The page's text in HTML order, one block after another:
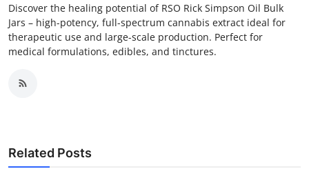
Discover the healing potential of RSO Rick Simpson Oil Bulk
Jars – high-potency, full-spectrum cannabis extract ideal for
therapeutic use and large-scale production. Perfect for
medical formulations, edibles, and tinctures.
Related Posts